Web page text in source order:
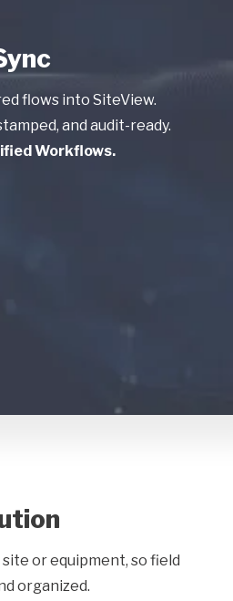
flows into SiteView.
and audit-ready.
Workflows.
or equipment, so field
organized.